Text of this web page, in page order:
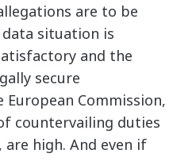
are to be
situation is
and the
secure
Commission,
countervailing duties
high. And even if